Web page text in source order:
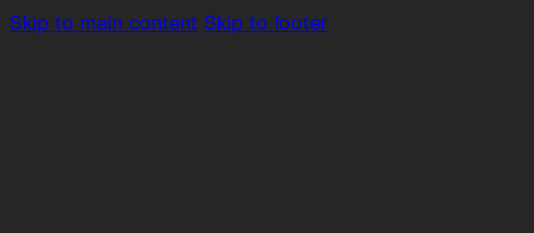
Skip to main content Skip to footer